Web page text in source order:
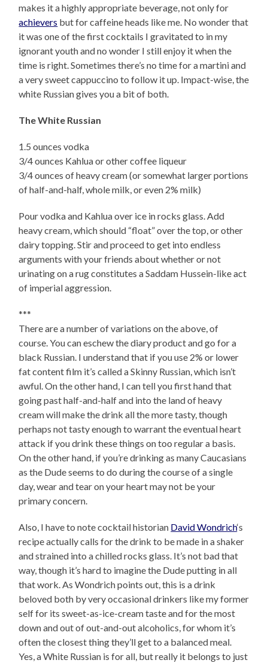
makes it a highly appropriate beverage, not only for
achievers but for caffeine heads like me. No wonder that
it was one of the first cocktails I gravitated to in my
ignorant youth and no wonder I still enjoy it when the
time is right. Sometimes there’s no time for a martini and
a very sweet cappuccino to follow it up. Impact-wise, the
white Russian gives you a bit of both.
The White Russian
1.5 ounces vodka
3/4 ounces Kahlua or other coffee liqueur
3/4 ounces of heavy cream (or somewhat larger portions
of half-and-half, whole milk, or even 2% milk)
Pour vodka and Kahlua over ice in rocks glass. Add
heavy cream, which should “float” over the top, or other
dairy topping. Stir and proceed to get into endless
arguments with your friends about whether or not
urinating on a rug constitutes a Saddam Hussein-like act
of imperial aggression.
***
There are a number of variations on the above, of
course. You can eschew the diary product and go for a
black Russian. I understand that if you use 2% or lower
fat content film it’s called a Skinny Russian, which isn’t
awful. On the other hand, I can tell you first hand that
going past half-and-half and into the land of heavy
cream will make the drink all the more tasty, though
perhaps not tasty enough to warrant the eventual heart
attack if you drink these things on too regular a basis.
On the other hand, if you’re drinking as many Caucasians
as the Dude seems to do during the course of a single
day, wear and tear on your heart may not be your
primary concern.
Also, I have to note cocktail historian David Wondrich‘s
recipe actually calls for the drink to be made in a shaker
and strained into a chilled rocks glass. It’s not bad that
way, though it’s hard to imagine the Dude putting in all
that work. As Wondrich points out, this is a drink
beloved both by very occasional drinkers like my former
self for its sweet-as-ice-cream taste and for the most
down and out of out-and-out alcoholics, for whom it’s
often the closest thing they’ll get to a balanced meal.
Yes, a White Russian is for all, but really it belongs to just